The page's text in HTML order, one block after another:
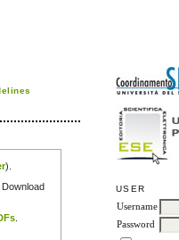
USER
Username
Password
).